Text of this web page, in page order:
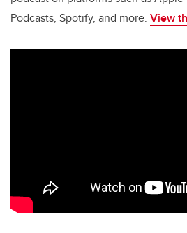
Podcasts, Spotify, and more. View